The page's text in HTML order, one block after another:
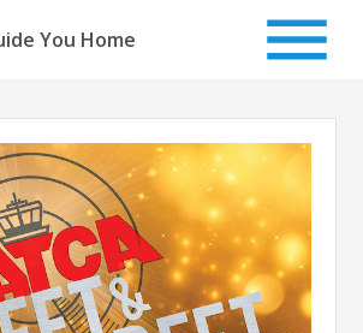
You Home